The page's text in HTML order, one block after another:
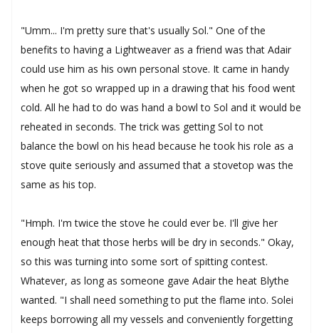
"Umm... I'm pretty sure that's usually Sol." One of the
benefits to having a Lightweaver as a friend was that Adair
could use him as his own personal stove. It came in handy
when he got so wrapped up in a drawing that his food went
cold. All he had to do was hand a bowl to Sol and it would be
reheated in seconds. The trick was getting Sol to not
balance the bowl on his head because he took his role as a
stove quite seriously and assumed that a stovetop was the
same as his top.
"Hmph. I'm twice the stove he could ever be. I'll give her
enough heat that those herbs will be dry in seconds." Okay,
so this was turning into some sort of spitting contest.
Whatever, as long as someone gave Adair the heat Blythe
wanted. "I shall need something to put the flame into. Solei
keeps borrowing all my vessels and conveniently forgetting